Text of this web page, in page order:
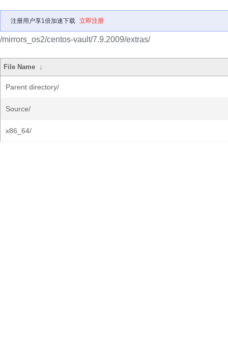
注册用户享1倍加速下载 立即注册
/mirrors_os2/centos-vault/7.9.2009/extras/
File Name ↓
Parent directory/
Source/
x86_64/